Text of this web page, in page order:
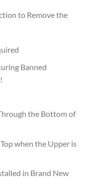
to Remove the
Banned
the Bottom of
when the Upper is
in Brand New